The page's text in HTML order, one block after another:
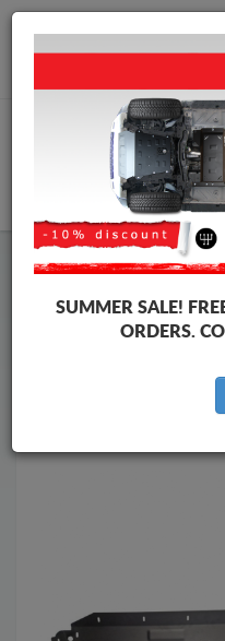
Worldwide shipping
Skid PlateFord Skid
Brands
SUMMER SALE!
ORDERS.